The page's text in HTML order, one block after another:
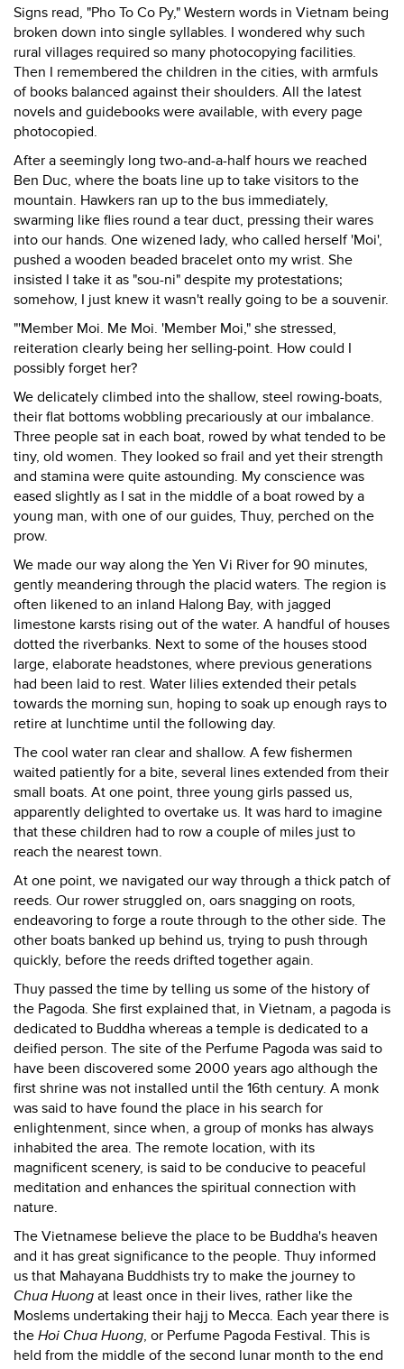
Signs read, "Pho To Co Py," Western words in Vietnam being
broken down into single syllables. I wondered why such
rural villages required so many photocopying facilities.
Then I remembered the children in the cities, with armfuls
of books balanced against their shoulders. All the latest
novels and guidebooks were available, with every page
photocopied.
After a seemingly long two-and-a-half hours we reached
Ben Duc, where the boats line up to take visitors to the
mountain. Hawkers ran up to the bus immediately,
swarming like flies round a tear duct, pressing their wares
into our hands. One wizened lady, who called herself 'Moi',
pushed a wooden beaded bracelet onto my wrist. She
insisted I take it as "sou-ni" despite my protestations;
somehow, I just knew it wasn't really going to be a souvenir.
"'Member Moi. Me Moi. 'Member Moi," she stressed,
reiteration clearly being her selling-point. How could I
possibly forget her?
We delicately climbed into the shallow, steel rowing-boats,
their flat bottoms wobbling precariously at our imbalance.
Three people sat in each boat, rowed by what tended to be
tiny, old women. They looked so frail and yet their strength
and stamina were quite astounding. My conscience was
eased slightly as I sat in the middle of a boat rowed by a
young man, with one of our guides, Thuy, perched on the
prow.
We made our way along the Yen Vi River for 90 minutes,
gently meandering through the placid waters. The region is
often likened to an inland Halong Bay, with jagged
limestone karsts rising out of the water. A handful of houses
dotted the riverbanks. Next to some of the houses stood
large, elaborate headstones, where previous generations
had been laid to rest. Water lilies extended their petals
towards the morning sun, hoping to soak up enough rays to
retire at lunchtime until the following day.
The cool water ran clear and shallow. A few fishermen
waited patiently for a bite, several lines extended from their
small boats. At one point, three young girls passed us,
apparently delighted to overtake us. It was hard to imagine
that these children had to row a couple of miles just to
reach the nearest town.
At one point, we navigated our way through a thick patch of
reeds. Our rower struggled on, oars snagging on roots,
endeavoring to forge a route through to the other side. The
other boats banked up behind us, trying to push through
quickly, before the reeds drifted together again.
Thuy passed the time by telling us some of the history of
the Pagoda. She first explained that, in Vietnam, a pagoda is
dedicated to Buddha whereas a temple is dedicated to a
deified person. The site of the Perfume Pagoda was said to
have been discovered some 2000 years ago although the
first shrine was not installed until the 16th century. A monk
was said to have found the place in his search for
enlightenment, since when, a group of monks has always
inhabited the area. The remote location, with its
magnificent scenery, is said to be conducive to peaceful
meditation and enhances the spiritual connection with
nature.
The Vietnamese believe the place to be Buddha's heaven
and it has great significance to the people. Thuy informed
us that Mahayana Buddhists try to make the journey to
Chua Huong at least once in their lives, rather like the
Moslems undertaking their hajj to Mecca. Each year there is
the Hoi Chua Huong, or Perfume Pagoda Festival. This is
held from the middle of the second lunar month to the end